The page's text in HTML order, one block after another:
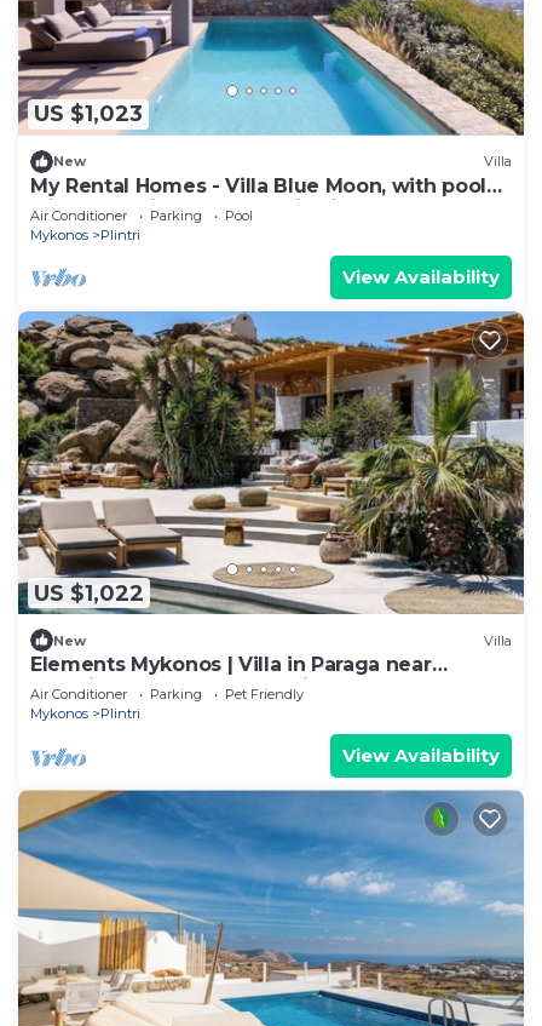
US $1,023
New Villa
My Rental Homes - Villa Blue Moon, with pool
with Jacuzzi and panoramic view
Air Conditioner Parking
Pool
Mykonos
Plintri
View Availability
US $1,022
New Villa
Elements Mykonos | Villa in Paraga near
Scorpios & Soho House | Private pool
Air Conditioner Parking
Pet Friendly
Mykonos
Plintri
View Availability